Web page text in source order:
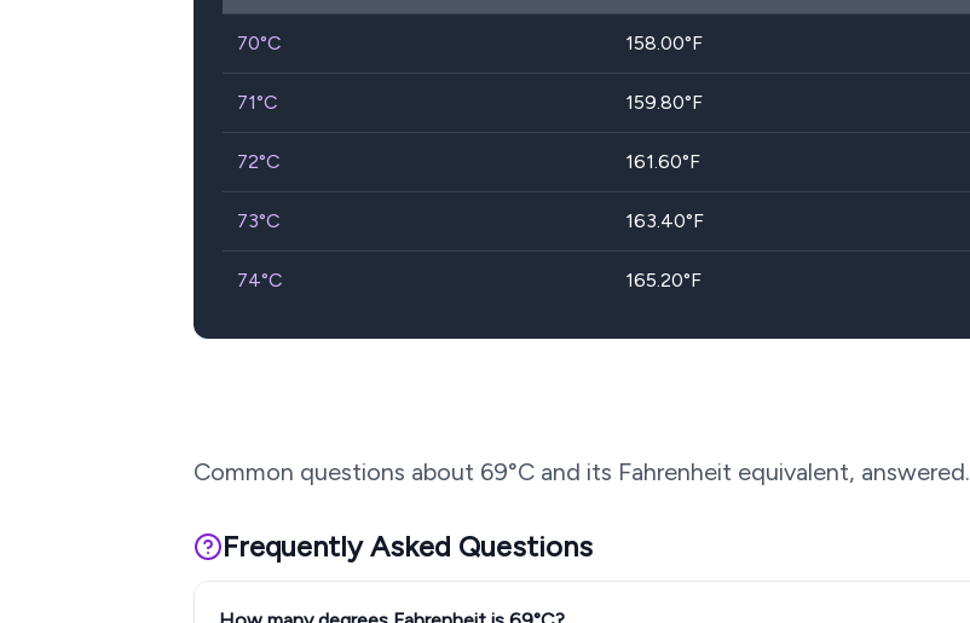
70°C 158.00°F
71°C 159.80°F
72°C 161.60°F
73°C 163.40°F
74°C 165.20°F
Common questions about 69°C and its Fahrenheit equivalent, answered.
Frequently Asked Questions